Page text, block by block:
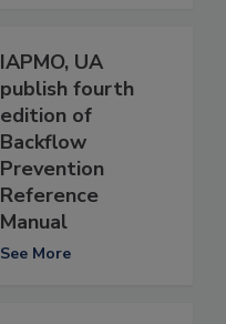
IAPMO, UA
publish fourth
edition of
Backflow
Prevention
Reference
Manual
See More